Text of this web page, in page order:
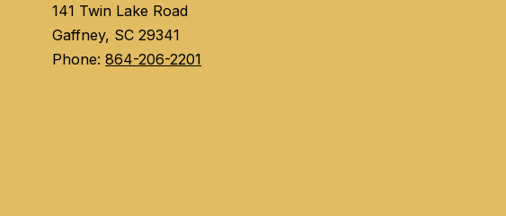
141 Twin Lake Road
Gaffney, SC 29341
Phone:864-206-2201